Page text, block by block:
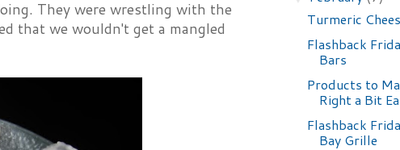
They were wrestling with the
that we wouldn't get a mangled
Turmeric
Flashback
Bars
Products to
Right a Bit
Flashback
Bay Grille